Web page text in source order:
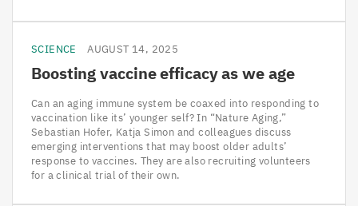
SCIENCE AUGUST 14, 2025
Boosting vaccine efficacy as we age
Can an aging immune system be coaxed into responding to
vaccination like its’ younger self? In “Nature Aging,”
Sebastian Hofer, Katja Simon and colleagues discuss
emerging interventions that may boost older adults’
response to vaccines. They are also recruiting volunteers
for a clinical trial of their own.